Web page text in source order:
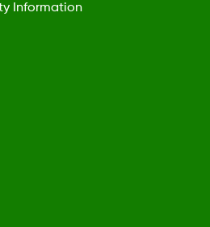
Information